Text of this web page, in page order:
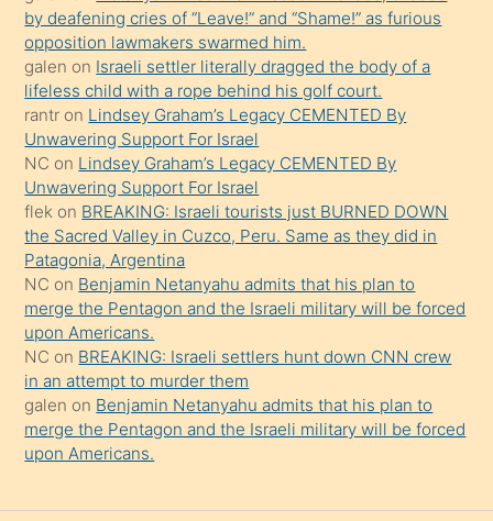
gerekirken
güzel
şeyler
söylemesi
onu
da
şaşırtır
by deafening cries of “Leave!” and “Shame!” as furious
opposition lawmakers swarmed him.
galen on Israeli settler literally dragged the body of a
lifeless child with a rope behind his golf court.
rantr on Lindsey Graham’s Legacy CEMENTED By
Unwavering Support For Israel
NC on Lindsey Graham’s Legacy CEMENTED By
Unwavering Support For Israel
flek on BREAKING: Israeli tourists just BURNED DOWN
the Sacred Valley in Cuzco, Peru. Same as they did in
Patagonia, Argentina
NC on Benjamin Netanyahu admits that his plan to
merge the Pentagon and the Israeli military will be forced
upon Americans.
NC on BREAKING: Israeli settlers hunt down CNN crew
in an attempt to murder them
galen on Benjamin Netanyahu admits that his plan to
merge the Pentagon and the Israeli military will be forced
upon Americans.